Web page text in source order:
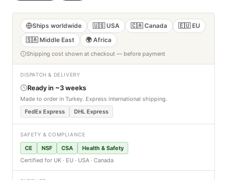
Ships worldwide 🇺🇸 USA 🇨🇦 Canada
🇪🇺 EU
🇸🇦 Middle East
🌍 Africa
Shipping cost shown at checkout — before payment
DISPATCH & DELIVERY
Ready in ~3 weeks
Made to order in Turkey. Express international shipping.
FedEx Express
DHL Express
SAFETY & COMPLIANCE
CE NSF CSA
Health & Safety
Certified for UK · EU · USA · Canada